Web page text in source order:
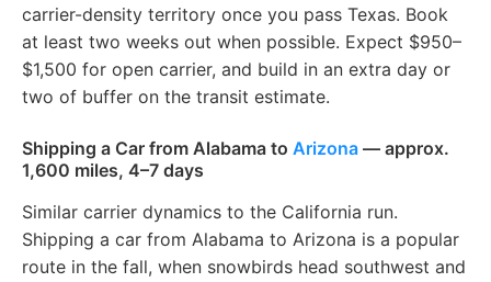
carrier-density territory once you pass Texas. Book
at least two weeks out when possible. Expect $950–
$1,500 for open carrier, and build in an extra day or
two of buffer on the transit estimate.
Shipping a Car from Alabama to Arizona — approx.
1,600 miles, 4–7 days
Similar carrier dynamics to the California run.
Shipping a car from Alabama to Arizona is a popular
route in the fall, when snowbirds head southwest and